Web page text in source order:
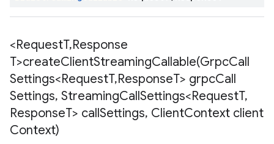
<RequestT,Response
T>createClientStreamingCallable(GrpcCall
Settings<RequestT,ResponseT> grpcCall
Settings, StreamingCallSettings<RequestT,
ResponseT> callSettings, ClientContext client
Context)